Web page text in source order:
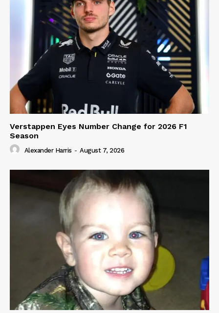
Verstappen Eyes Number Change for 2026 F1
Season
Alexander Harris - August 7, 2026